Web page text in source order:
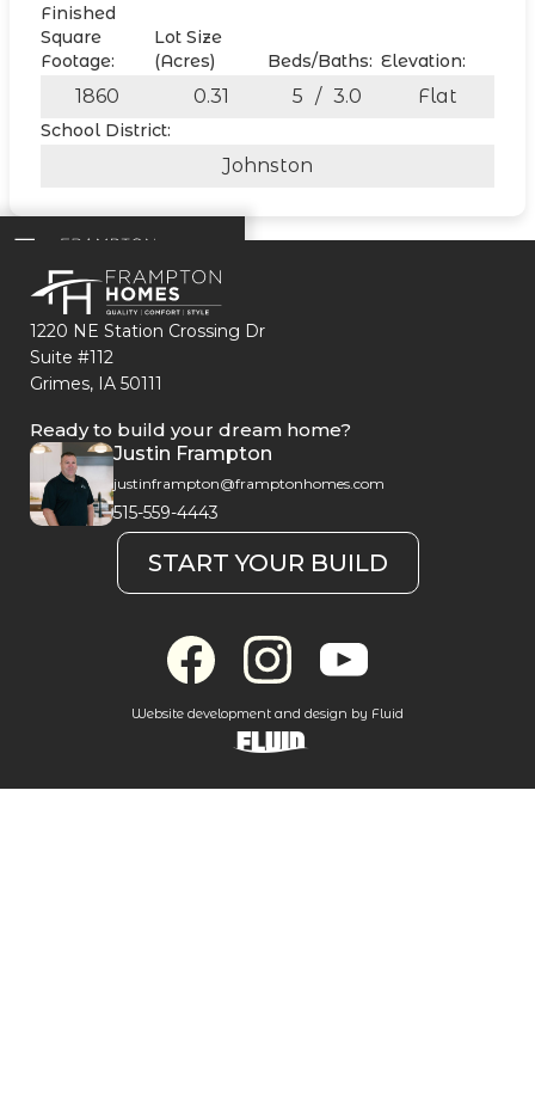
Finished
Square
Footage:
1860
Lot Size
(Acres)
0.31
Beds/Baths:
5 / 3.0
Elevation:
Flat
School District:
Johnston
1220 NE Station Crossing Dr
Suite #112
Grimes, IA 50111
Ready to build your dream home?
Justin Frampton
justinframpton@framptonhomes.com
515-559-4443
START YOUR BUILD
Website development and design by Fluid